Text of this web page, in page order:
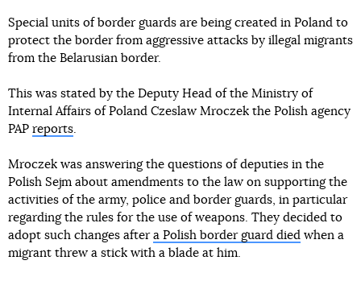
Special units of border guards are being created in Poland to
protect the border from aggressive attacks by illegal migrants
from the Belarusian border.
This was stated by the Deputy Head of the Ministry of
Internal Affairs of Poland Czeslaw Mroczek the Polish agency
PAP reports.
Mroczek was answering the questions of deputies in the
Polish Sejm about amendments to the law on supporting the
activities of the army, police and border guards, in particular
regarding the rules for the use of weapons. They decided to
adopt such changes after a Polish border guard died when a
migrant threw a stick with a blade at him.